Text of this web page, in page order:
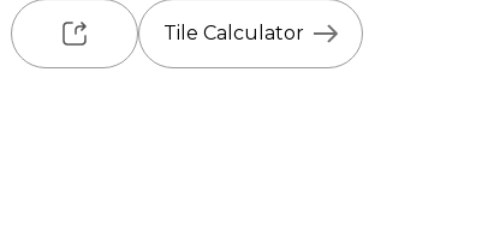
Tile Calculator